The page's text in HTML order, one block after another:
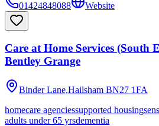
01424848088
Website
Care at Home Services (South
Bentley Grange
Binder Lane,Hailsham BN27 1FA
homecare agenciessupported housing
adults under 65 yrsdementia